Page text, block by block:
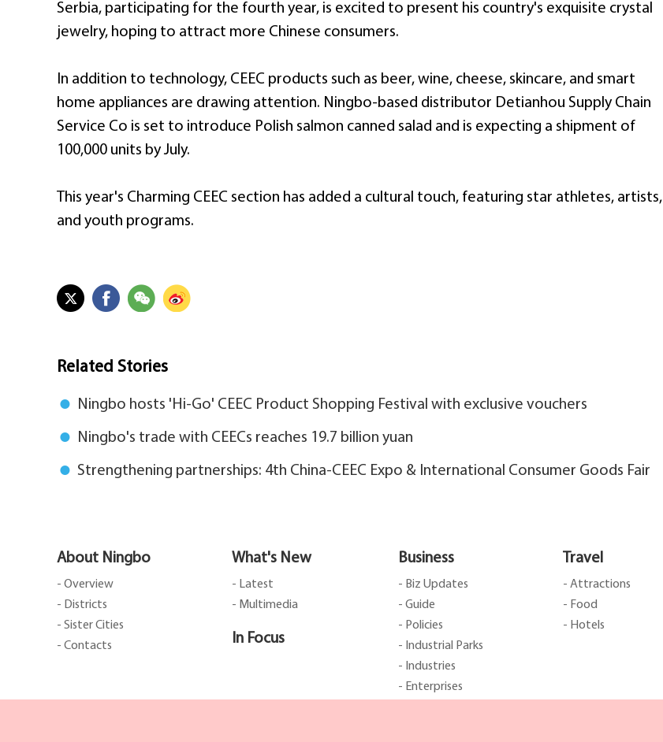
Serbia, participating for the fourth year, is excited to present his country's exquisite crystal
jewelry, hoping to attract more Chinese consumers.
In addition to technology, CEEC products such as beer, wine, cheese, skincare, and smart
home appliances are drawing attention. Ningbo-based distributor Detianhou Supply Chain
Service Co is set to introduce Polish salmon canned salad and is expecting a shipment of
100,000 units by July.
This year's Charming CEEC section has added a cultural touch, featuring star athletes, artists,
and youth programs.
Related Stories
Ningbo hosts 'Hi-Go' CEEC Product Shopping Festival with exclusive vouchers
Ningbo's trade with CEECs reaches 19.7 billion yuan
Strengthening partnerships: 4th China-CEEC Expo & International Consumer Goods Fair
About Ningbo
- Overview
- Districts
- Sister Cities
- Contacts
What's New
- Latest
- Multimedia
In Focus
Business
- Biz Updates
- Guide
- Policies
- Industrial Parks
- Industries
- Enterprises
Travel
- Attractions
- Food
- Hotels